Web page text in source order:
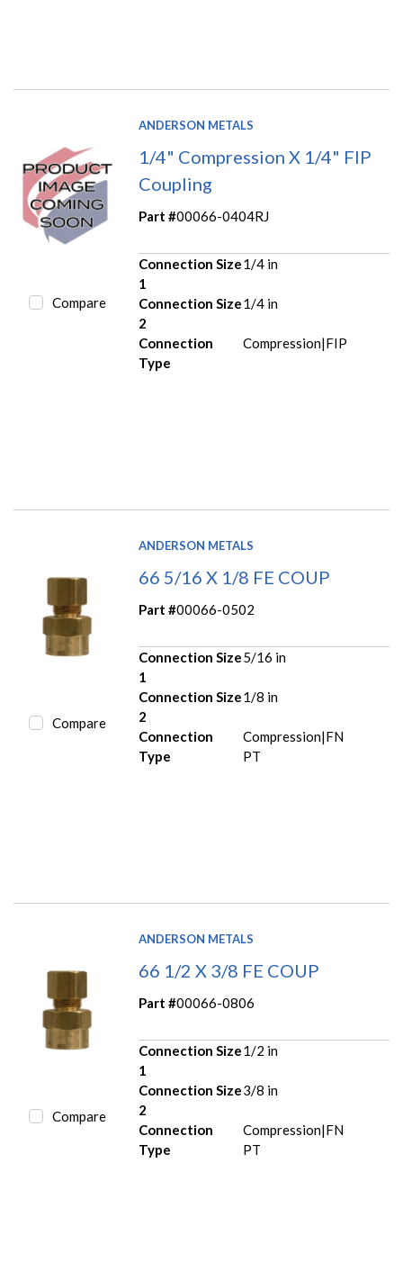
Compare
ANDERSON METALS
1/4" Compression X 1/4" FIP
Coupling
Part #00066-0404RJ
Connection Size
1
1/4 in
Connection Size
2
1/4 in
Connection
Type
Compression|FIP
Compare
ANDERSON METALS
66 5/16 X 1/8 FE COUP
Part #00066-0502
Connection Size
1
5/16 in
Connection Size
2
1/8 in
Connection
Type
Compression|FN
PT
Compare
ANDERSON METALS
66 1/2 X 3/8 FE COUP
Part #00066-0806
Connection Size
1
1/2 in
Connection Size
2
3/8 in
Connection
Type
Compression|FN
PT